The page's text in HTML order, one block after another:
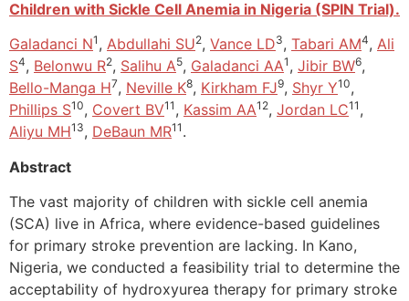
Children with Sickle Cell Anemia in Nigeria (SPIN Trial).
Galadanci N1 , Abdullahi SU2, Vance LD3, Tabari AM4, Ali
S4, Belonwu R2, Salihu A5, Galadanci AA1 , Jibir BW6,
Bello-Manga H7, Neville K8, Kirkham FJ9, Shyr Y10,
Phillips S10, Covert BV11 , Kassim AA12, Jordan LC11 ,
Aliyu MH13, DeBaun MR11 .
Abstract
The vast majority of children with sickle cell anemia
(SCA) live in Africa, where evidence-based guidelines
for primary stroke prevention are lacking. In Kano,
Nigeria, we conducted a feasibility trial to determine the
acceptability of hydroxyurea therapy for primary stroke